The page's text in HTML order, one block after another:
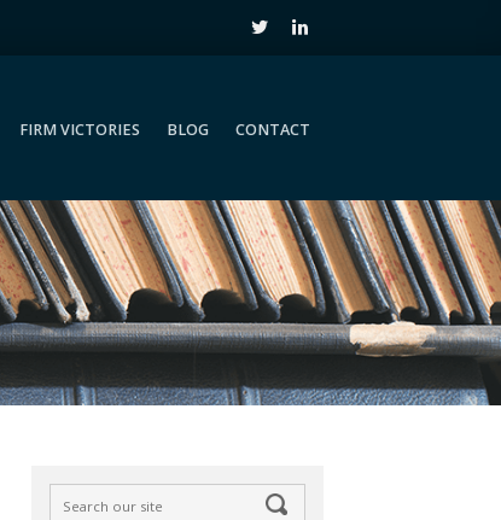
FIRM VICTORIES BLOG CONTACT